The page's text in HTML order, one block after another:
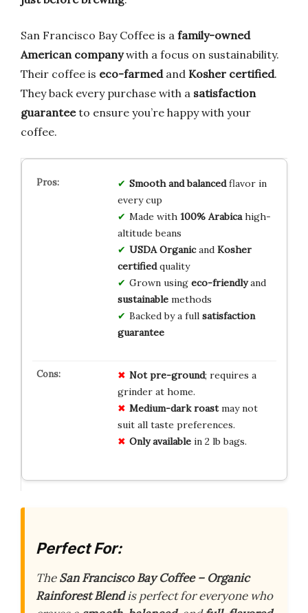
San Francisco Bay Coffee is a family-owned
American companywith a focus on sustainability.
Their coffee is eco-farmedand Kosher certified.
They back every purchase with a satisfaction
guaranteeto ensure you’re happy with your
coffee.
Smooth and balancedflavor in
every cup
Made with 100% Arabicahigh-
altitude beans
USDA Organicand Kosher
certifiedquality
Grown using eco-friendlyand
sustainablemethods
Backed by a full satisfaction
guarantee
Not pre-ground; requires a
grinder at home.
Medium-dark roastmay not
suit all taste preferences.
Only availablein 2 lb bags.
Perfect For:
TheSan Francisco Bay Coffee – Organic
Rainforest Blendis perfect for everyone who